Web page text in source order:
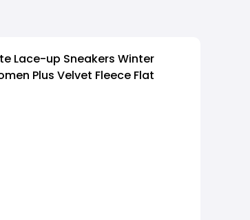
Lace-up Sneakers Winter
Plus Velvet Fleece Flat